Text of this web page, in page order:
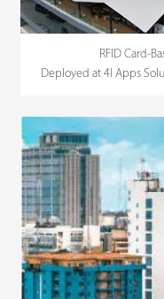
RFID Card-
Deployed at 4I Apps